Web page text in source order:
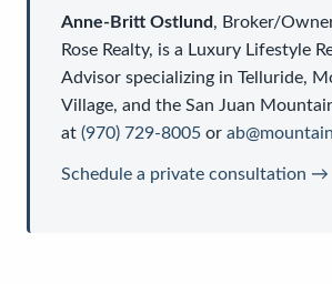
Anne-Britt Ostlund, Broker/
Rose Realty, is a Luxury Lifestyle
Advisor specializing in Telluride,
Village, and the San Juan
at (970) 729-8005 or
Schedule a private consultation →